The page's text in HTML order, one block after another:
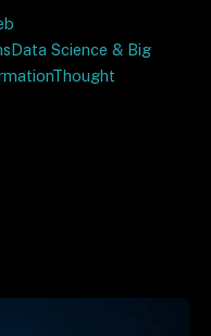
Data Science & Big
Thought